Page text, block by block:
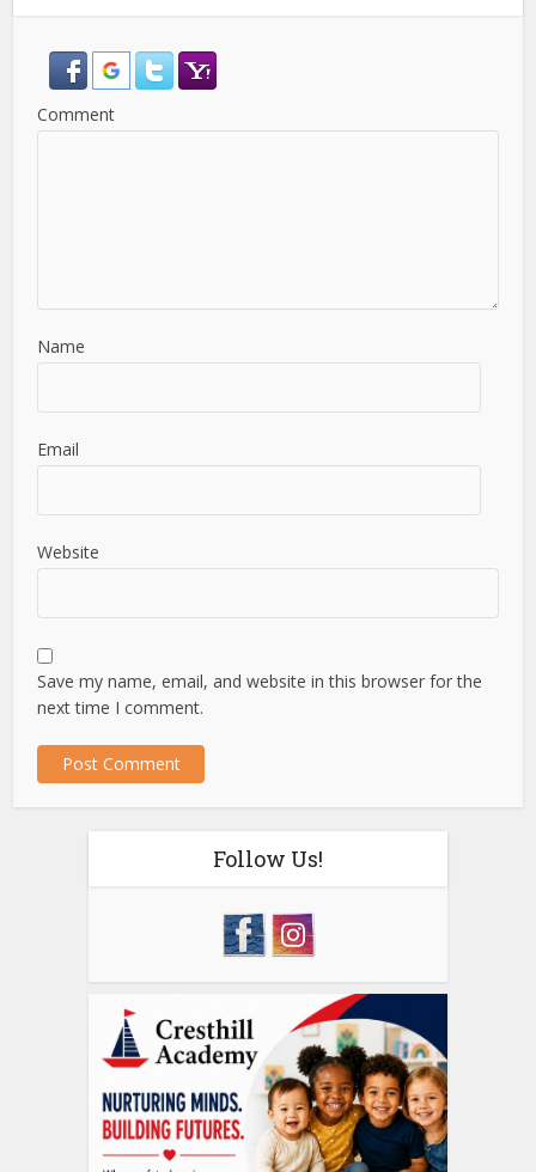
Comment
Name
Email
Website
Save my name, email, and website in this browser for the
next time I comment.
Follow Us!